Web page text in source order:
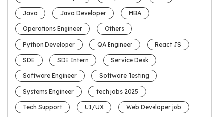
Java Java Developer MBA
Operations Engineer Others
Python Developer QA Engineer React JS
SDE SDE Intern Service Desk
Software Engineer Software Testing
Systems Engineer tech jobs 2025
Tech Support UI/UX Web Developer job